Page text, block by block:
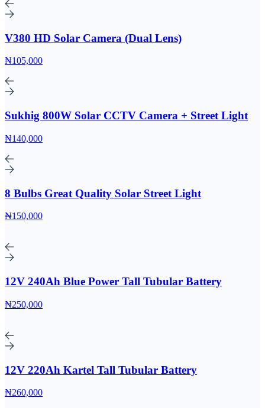
V380 HD Solar Camera (Dual Lens)
₦105,000
Sukhig 800W Solar CCTV Camera + Street Light
₦140,000
8 Bulbs Great Quality Solar Street Light
₦150,000
12V 240Ah Blue Power Tall Tubular Battery
₦250,000
12V 220Ah Kartel Tall Tubular Battery
₦260,000